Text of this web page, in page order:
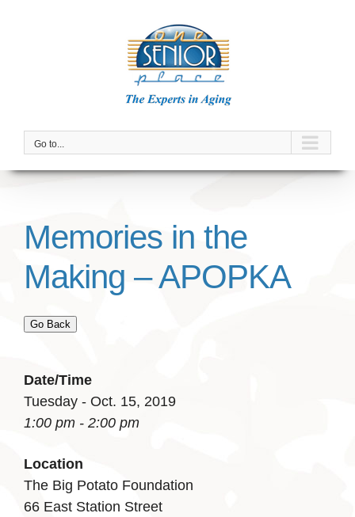
Go to...
Memories in the
Making – APOPKA
Go Back
Date/Time
Tuesday - Oct. 15, 2019
1:00 pm - 2:00 pm
Location
The Big Potato Foundation
66 East Station Street